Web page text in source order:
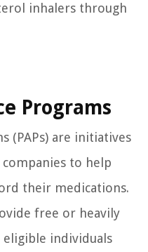
inhalers through
Programs
(PAPs) are initiatives
to help
their medications.
free or heavily
individuals